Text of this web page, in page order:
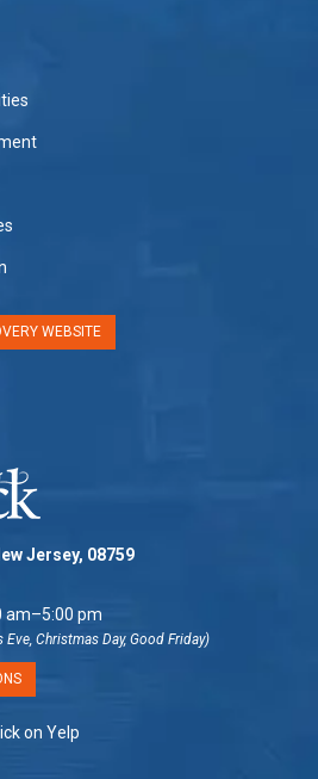
WEBSITE
Jersey, 08759
am–5:00 pm
Christmas Day, Good Friday)
on Yelp